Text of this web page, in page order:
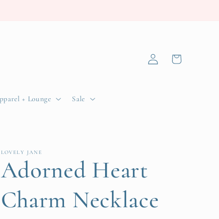
+ Lounge Sale
Log
in
Cart
LOVELY JANE
Adorned Heart
Charm Necklace